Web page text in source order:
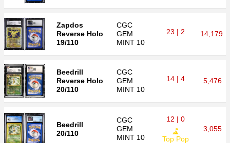
Zapdos
Reverse Holo
19/110
CGC
GEM
MINT 10
23 | 2 14,179
Beedrill
Reverse Holo
20/110
CGC
GEM
MINT 10
14 | 4 5,476
Beedrill
20/110
CGC
GEM
MINT 10
12 | 0
Top Pop
3,055